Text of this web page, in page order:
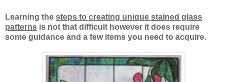
Learning the steps to creating unique stained glass
patterns is not that difficult however it does require
some guidance and a few items you need to acquire.